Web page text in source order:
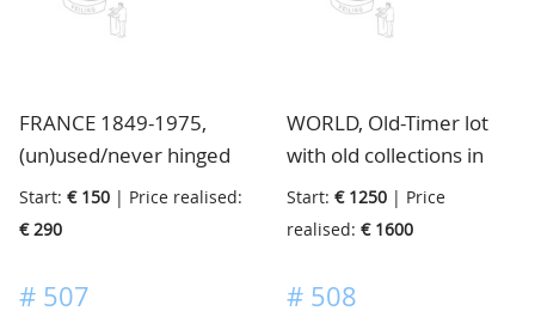
FRANCE 1849-1975,
(un)used/never hinged
collections and doubles
with various material, in
stockbooks, in box
Start: € 150 | Price realised:
€ 290
WORLD, Old-Timer lot
with old collections in
beautiful albums, full
with better material, the
directly from a French
Start: € 1250 | Price
realised: € 1600
# 507 # 508